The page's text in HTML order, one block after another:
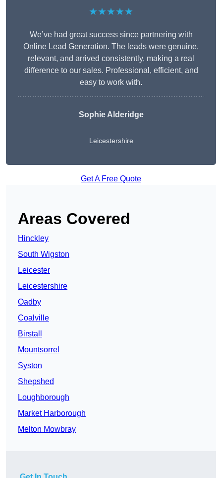
★★★★★
We’ve had great success since partnering with
Online Lead Generation. The leads were genuine,
relevant, and arrived consistently, making a real
difference to our sales. Professional, efficient, and
easy to work with.
Sophie Alderidge
Leicestershire
Get A Free Quote
Areas Covered
Hinckley
South Wigston
Leicester
Leicestershire
Oadby
Coalville
Birstall
Mountsorrel
Syston
Shepshed
Loughborough
Market Harborough
Melton Mowbray